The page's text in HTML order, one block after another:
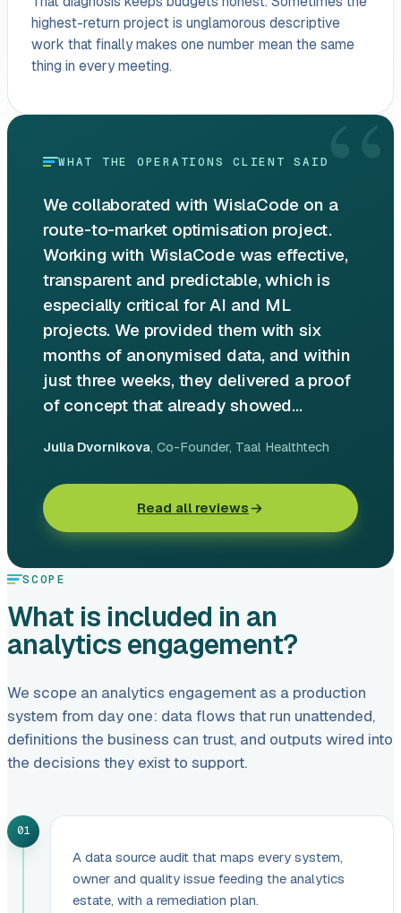
highest-return project is unglamorous descriptive
work that finally makes one number mean the same
thing in every meeting.
“
WHAT THE OPERATIONS CLIENT SAID
We collaborated with WislaCode on a
route-to-market optimisation project.
Working with WislaCode was effective,
transparent and predictable, which is
especially critical for AI and ML
projects. We provided them with six
months of anonymised data, and within
just three weeks, they delivered a proof
of concept that already showed...
Julia Dvornikova, Co-Founder, Taal Healthtech
Read all reviews
SCOPE
What is included in an
analytics engagement?
We scope an analytics engagement as a production
system from day one: data flows that run unattended,
definitions the business can trust, and outputs wired into
the decisions they exist to support.
01
A data source audit that maps every system,
owner and quality issue feeding the analytics
estate, with a remediation plan.